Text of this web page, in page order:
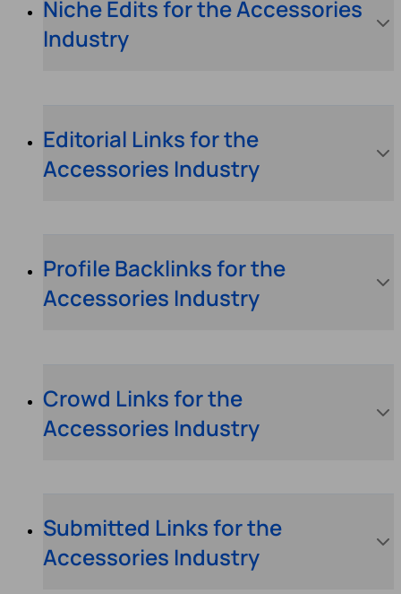
Niche Edits for the Accessories
Industry
Editorial Links for the
Accessories Industry
Profile Backlinks for the
Accessories Industry
Crowd Links for the
Accessories Industry
Submitted Links for the
Accessories Industry